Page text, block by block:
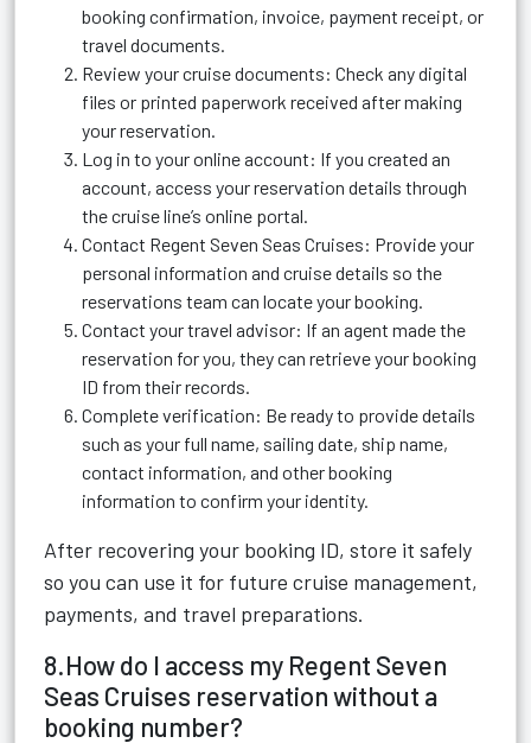
booking confirmation, invoice, payment receipt, or
travel documents.
Review your cruise documents: Check any digital
files or printed paperwork received after making
your reservation.
Log in to your online account: If you created an
account, access your reservation details through
the cruise line’s online portal.
Contact Regent Seven Seas Cruises: Provide your
personal information and cruise details so the
reservations team can locate your booking.
Contact your travel advisor: If an agent made the
reservation for you, they can retrieve your booking
ID from their records.
Complete verification: Be ready to provide details
such as your full name, sailing date, ship name,
contact information, and other booking
information to confirm your identity.
After recovering your booking ID, store it safely
so you can use it for future cruise management,
payments, and travel preparations.
8.How do I access my Regent Seven
Seas Cruises reservation without a
booking number?